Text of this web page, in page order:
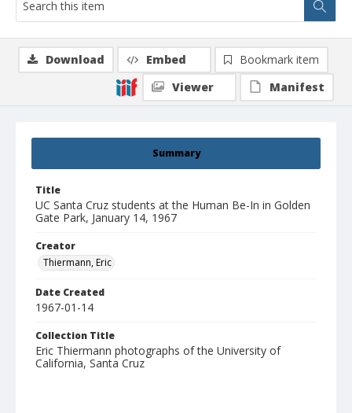
Summary
Title
UC Santa Cruz students at the Human Be-In in Golden
Gate Park, January 14, 1967
Creator
Thiermann, Eric
Date Created
1967-01-14
Collection Title
Eric Thiermann photographs of the University of
California, Santa Cruz
Download Embed
Bookmark item
Viewer
Manifest